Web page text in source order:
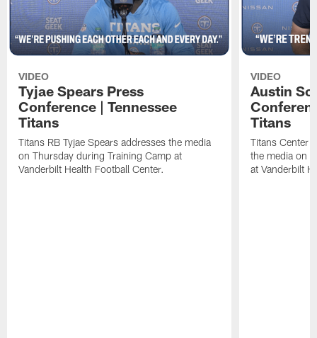
VIDEO
Tyjae Spears Press
Conference | Tennessee
Titans
Titans RB Tyjae Spears addresses the media
on Thursday during Training Camp at
Vanderbilt Health Football Center.
VIDEO
Austin
Titans
Titans Center
the media on
at Vanderbilt